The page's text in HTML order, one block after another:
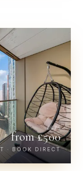
£575
from £500
· BOOK DIRECT